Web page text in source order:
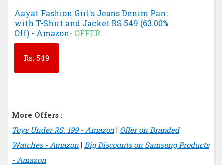
Aayat Fashion Girl's Jeans Denim Pant
with T-Shirt and Jacket RS.549 (63.00%
Off) - Amazon- OFFER
Rs. 549
More Offers :
Toys Under RS. 199 - Amazon| Offer on Branded
Watches - Amazon| Big Discounts on Samsung Products
- Amazon